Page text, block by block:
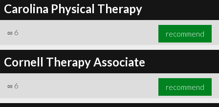
Carolina Physical Therapy
∞ 6 recommend
Cornell Therapy Associate
∞ 6 recommend